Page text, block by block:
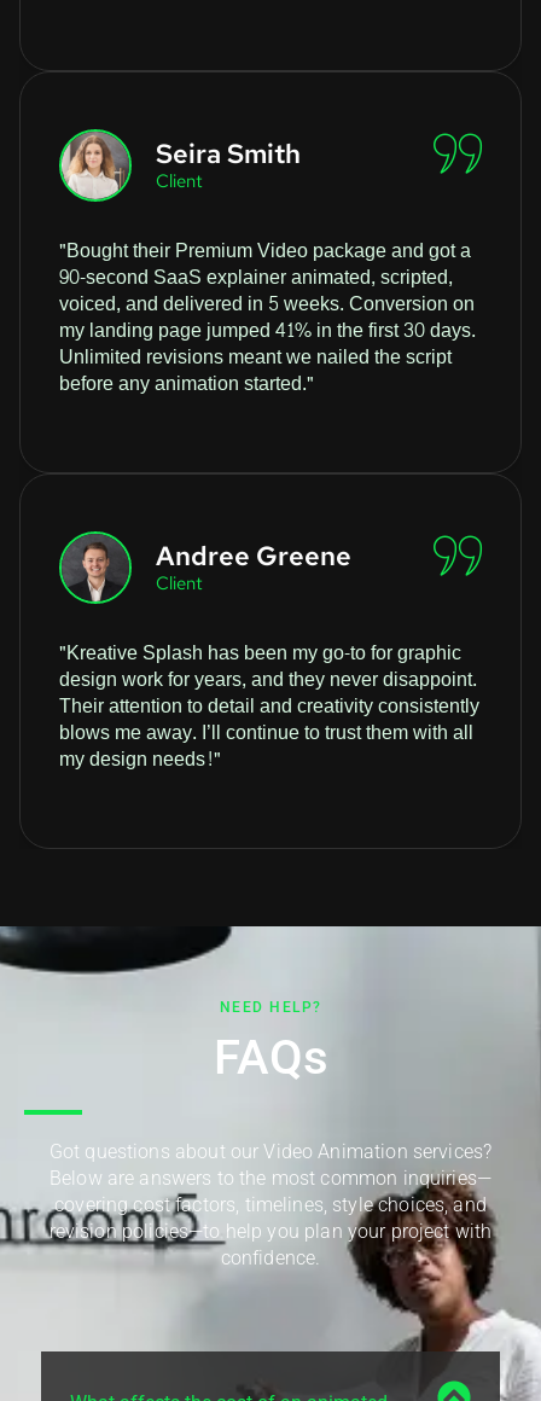
Seira Smith
Client
"Bought their Premium Video package and got a
90-second SaaS explainer animated, scripted,
voiced, and delivered in 5 weeks. Conversion on
my landing page jumped 41% in the first 30 days.
Unlimited revisions meant we nailed the script
before any animation started."
Andree Greene
Client
"Kreative Splash has been my go-to for graphic
design work for years, and they never disappoint.
Their attention to detail and creativity consistently
blows me away. I’ll continue to trust them with all
my design needs!"
NEED HELP?
FAQs
Got questions about our Video Animation services?
Below are answers to the most common inquiries—
covering cost factors, timelines, style choices, and
revision policies—to help you plan your project with
confidence.